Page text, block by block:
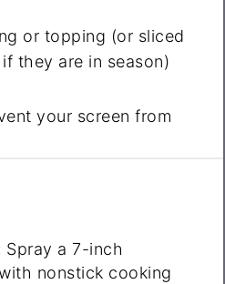
or topping (or sliced
they are in season)
your screen from
Spray a 7-inch
nonstick cooking